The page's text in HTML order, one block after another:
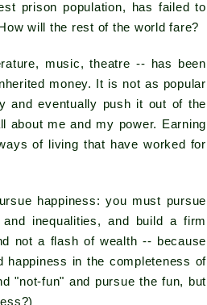
prison population, has failed to
will the rest of the world fare?
music, theatre -- has been
money. It is not as popular
and eventually push it out of the
about me and my power. Earning
of living that have worked for
happiness: you must pursue
inequalities, and build a firm
not a flash of wealth -- because
in the completeness of
"not-fun" and pursue the fun, but